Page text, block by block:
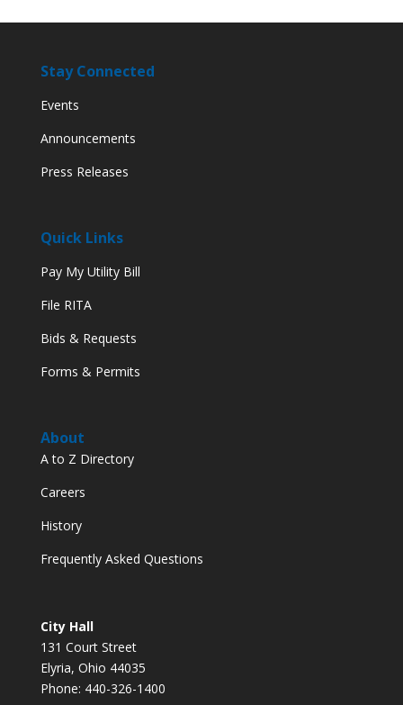
Stay Connected
Events
Announcements
Press Releases
Quick Links
Pay My Utility Bill
File RITA
Bids & Requests
Forms & Permits
About
A to Z Directory
Careers
History
Frequently Asked Questions
City Hall
131 Court Street
Elyria, Ohio 44035
Phone: 440-326-1400